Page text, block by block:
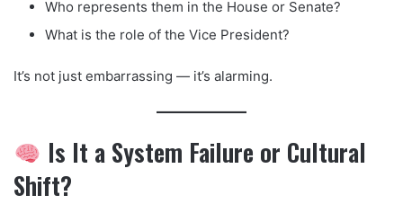
Who represents them in the House or Senate?
What is the role of the Vice President?
It’s not just embarrassing — it’s alarming.
Is It a System Failure or Cultural
Shift?